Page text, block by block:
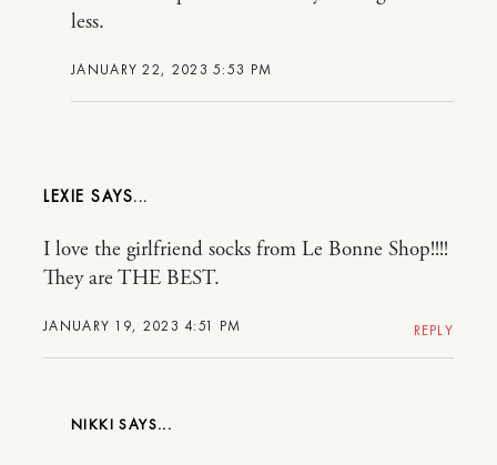
JANUARY 22, 2023 5:53 PM
less.
LEXIE
JANUARY 19, 2023 4:51 PM
I love the girlfriend socks from Le Bonne Shop!!!!
They are THE BEST.
REPLY
NIKKI